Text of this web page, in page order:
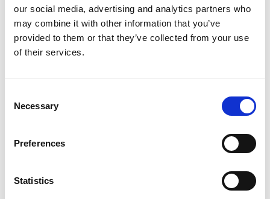
our social media, advertising and analytics partners who
may combine it with other information that you’ve
provided to them or that they’ve collected from your use
of their services.
Selection
Necessary
Preferences
Statistics
Autocampere - tilbehør